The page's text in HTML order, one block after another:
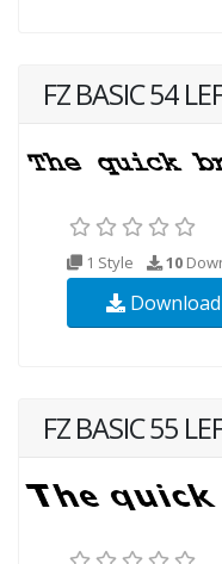
FZ BASIC 54
1 Style 10
Download
FZ BASIC 55